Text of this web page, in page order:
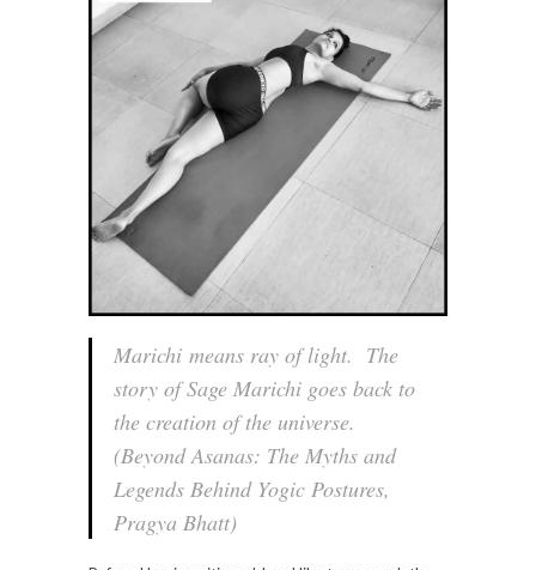
Marichi means ray of light. The
story of Sage Marichi goes back to
the creation of the universe.
(Beyond Asanas: The Myths and
Legends Behind Yogic Postures,
Pragya Bhatt)